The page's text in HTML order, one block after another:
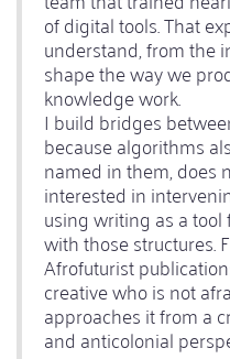
of digital tools. That
understand, from the
shape the way we
knowledge work.
I build bridges
because algorithms
named in them, does
interested in
using writing as a
with those structures.
Afrofuturist
creative who is not
approaches it from a
and anticolonial